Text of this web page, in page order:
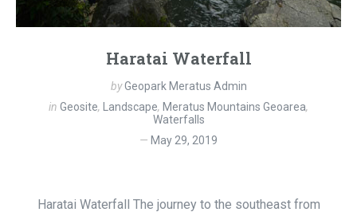
Haratai Waterfall
byGeopark Meratus Admin
in Geosite, Landscape, Meratus Mountains Geoarea,
Waterfalls
May 29, 2019
Haratai Waterfall The journey to the southeast from